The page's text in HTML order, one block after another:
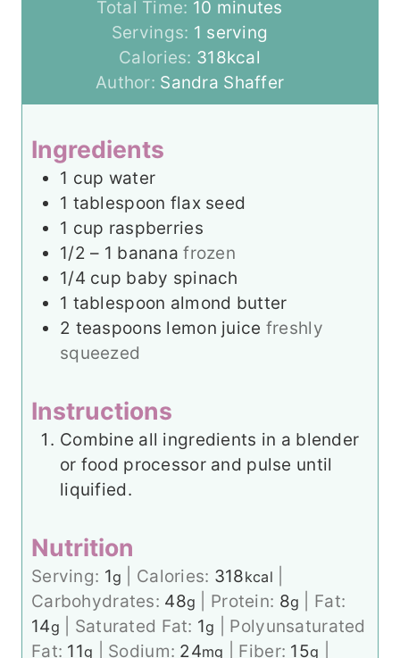
n
u
t
e
s
i
n
u
t
e
Total Time: 10 m
i
n
u
t
minutes
Servings: 1 serving
Calories: 318kcal
Author: Sandra Shaffer
Ingredients
1 cup water
1 tablespoon flax seed
1 cup raspberries
1/2 – 1 banana frozen
1/4 cup baby spinach
1 tablespoon almond butter
2 teaspoons lemon juice freshly
squeezed
Instructions
Combine all ingredients in a blender
or food processor and pulse until
liquified.
Nutrition
Serving: 1g Calories: 318kcal
Carbohydrates: 48g Protein: 8g
Fat:
14g Saturated Fat: 1g
Polyunsaturated
Fat: 11g Sodium: 24mg Fiber: 15g